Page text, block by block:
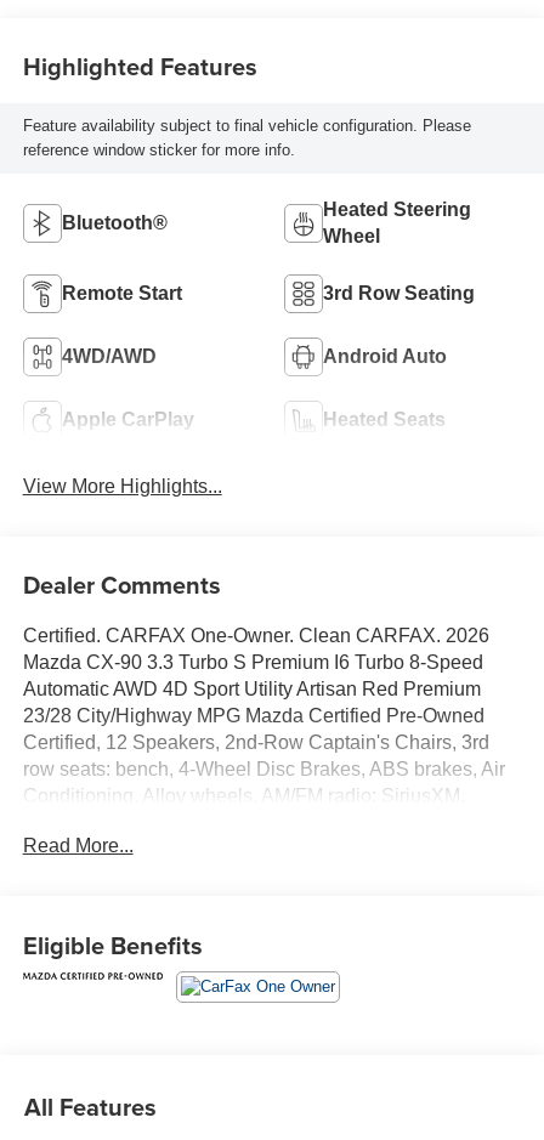
Highlighted Features
Feature availability subject to final vehicle configuration. Please
reference window sticker for more info.
Bluetooth®
Heated Steering
Wheel
Remote Start 3rd Row Seating
4WD/AWD Android Auto
Apple CarPlay Heated Seats
View More Highlights...
Dealer Comments
Certified. CARFAX One-Owner. Clean CARFAX. 2026
Mazda CX-90 3.3 Turbo S Premium I6 Turbo 8-Speed
Automatic AWD 4D Sport Utility Artisan Red Premium
23/28 City/Highway MPG Mazda Certified Pre-Owned
Certified, 12 Speakers, 2nd-Row Captain's Chairs, 3rd
row seats: bench, 4-Wheel Disc Brakes, ABS brakes, Air
Conditioning, Alloy wheels, AM/FM radio: SiriusXM,
Headlights, Auto-dimming door mirrors, Auto-dimming
with HomeLink, Driver door bin, Driver vanity mirror, Dual
front impact airbags, Dual front side impact airbags, E911
Automatic Emergency Notification, Electronic Stability
w/Storage, Front dual zone A/C, Front reading lights, Fully
Read More...
Eligible Benefits
All Features